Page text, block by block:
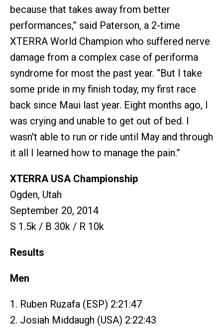
because that takes away from better
performances,” said Paterson, a 2-time
XTERRA World Champion who suffered nerve
damage from a complex case of periforma
syndrome for most the past year. “But I take
some pride in my finish today, my first race
back since Maui last year. Eight months ago, I
was crying and unable to get out of bed. I
wasn't able to run or ride until May and through
it all I learned how to manage the pain.”
XTERRA USA Championship
Ogden, Utah
September 20, 2014
S 1.5k / B 30k / R 10k
Results
Men
1. Ruben Ruzafa (ESP) 2:21:47
2. Josiah Middaugh (USA) 2:22:43